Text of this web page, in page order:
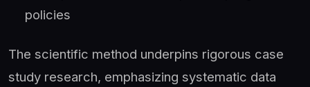
policies
The scientific method underpins rigorous case
study research, emphasizing systematic data